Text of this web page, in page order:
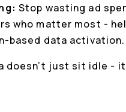
Stop wasting ad
who matter most -
based data activation.
just sit idle -